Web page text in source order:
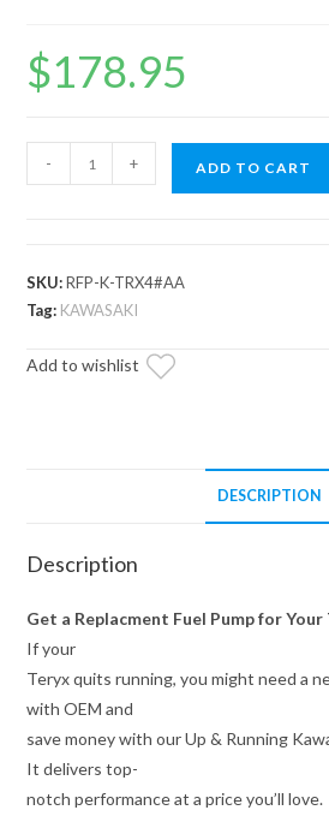
$178.95
&
Teryx
S
Pump
- + ADD TO CART
SKU:RFP-K-TRX4#AA
Tag: KAWASAKI
Add to wishlist
DESCRIPTION
Description
Get a Replacment Fuel Pump for Your
If your
Teryx quits running, you might need a
with OEM and
save money with our Up & Running
It delivers top-
notch performance at a price you’ll love.